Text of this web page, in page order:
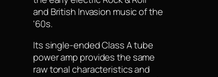
and British Invasion music of the
'60s.
Its single-ended Class A tube
power amp provides the same
raw tonal characteristics and